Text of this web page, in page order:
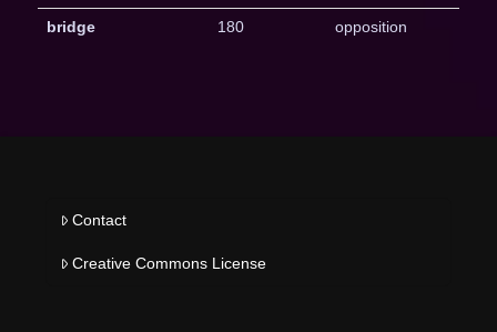
bridge 180 opposition
Contact
Creative Commons License